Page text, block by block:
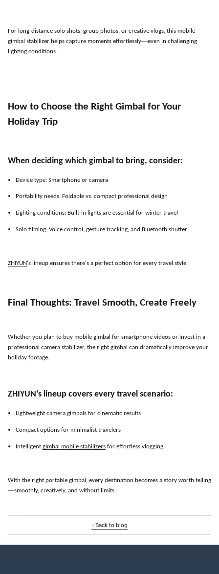
For long-distance solo shots, group photos, or creative vlogs, this mobile
gimbal stabilizer helps capture moments effortlessly—even in challenging
lighting conditions.
How to Choose the Right Gimbal for Your
Holiday Trip
When deciding which gimbal to bring, consider:
Device type: Smartphone or camera
Portability needs: Foldable vs. compact professional design
Lighting conditions: Built-in lights are essential for winter travel
Solo filming: Voice control, gesture tracking, and Bluetooth shutter
ZHIYUN's lineup ensures there's a perfect option for every travel style.
Final Thoughts: Travel Smooth, Create Freely
Whether you plan to buy mobile gimbal for smartphone videos or invest in a
professional camera stabilizer, the right gimbal can dramatically improve your
holiday footage.
ZHIYUN’s lineup covers every travel scenario:
Lightweight camera gimbals for cinematic results
Compact options for minimalist travelers
Intelligent gimbal mobile stabilizers for effortless vlogging
With the right portable gimbal, every destination becomes a story worth telling
—smoothly, creatively, and without limits.
Back to blog